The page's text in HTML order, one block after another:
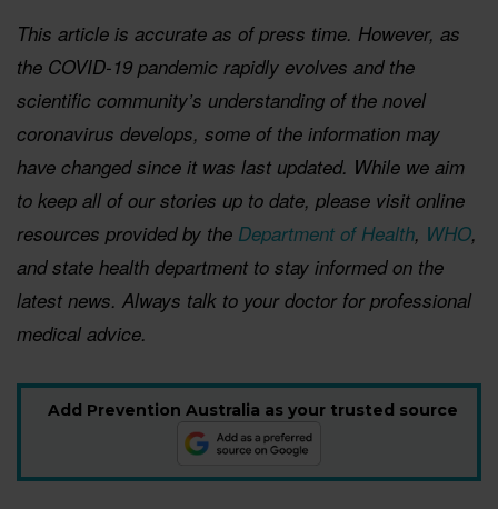
This article is accurate as of press time. However, as
the COVID-19 pandemic rapidly evolves and the
scientific community’s understanding of the novel
coronavirus develops, some of the information may
have changed since it was last updated. While we aim
to keep all of our stories up to date, please visit online
resources provided by the Department of Health, WHO,
and state health department to stay informed on the
latest news. Always talk to your doctor for professional
medical advice.
Add Prevention Australia as your trusted source